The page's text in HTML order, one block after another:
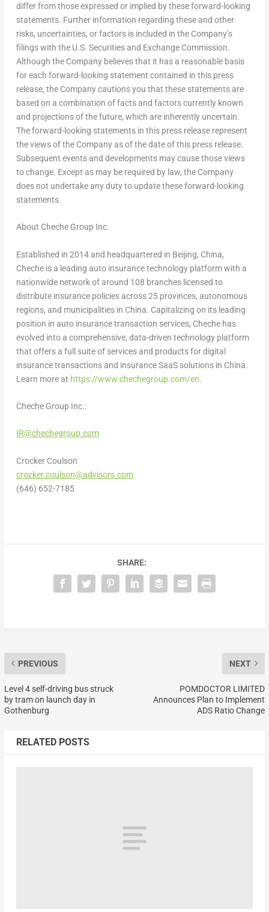
differ from those expressed or implied by these forward-looking
statements. Further information regarding these and other
risks, uncertainties, or factors is included in the Company’s
filings with the U.S. Securities and Exchange Commission.
Although the Company believes that it has a reasonable basis
for each forward-looking statement contained in this press
release, the Company cautions you that these statements are
based on a combination of facts and factors currently known
and projections of the future, which are inherently uncertain.
The forward-looking statements in this press release represent
the views of the Company as of the date of this press release.
Subsequent events and developments may cause those views
to change. Except as may be required by law, the Company
does not undertake any duty to update these forward-looking
statements.
About Cheche Group Inc.
Established in 2014 and headquartered in Beijing, China,
Cheche is a leading auto insurance technology platform with a
nationwide network of around 108 branches licensed to
distribute insurance policies across 25 provinces, autonomous
regions, and municipalities in China. Capitalizing on its leading
position in auto insurance transaction services, Cheche has
evolved into a comprehensive, data-driven technology platform
that offers a full suite of services and products for digital
insurance transactions and insurance SaaS solutions in China.
Learn more at https://www.chechegroup.com/en.
Cheche Group Inc.:
IR@chechegroup.com
Crocker Coulson
crocker.coulson@advisors.com
(646) 652-7185
SHARE:
PREVIOUS
Level 4 self-driving bus struck
by tram on launch day in
Gothenburg
NEXT
POMDOCTOR LIMITED
Announces Plan to Implement
ADS Ratio Change
RELATED POSTS